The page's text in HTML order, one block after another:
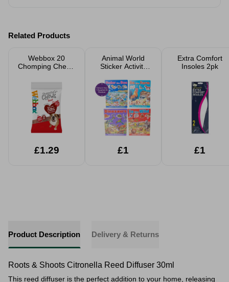
Related Products
Webbox 20
Chomping Chews
£1.29
Animal World
Sticker Activity
£1
Extra Comfort
Insoles 2pk
£1
Product Description Delivery & Returns
Roots & Shoots Citronella Reed Diffuser 30ml
This reed diffuser is the perfect addition to your home, releasing